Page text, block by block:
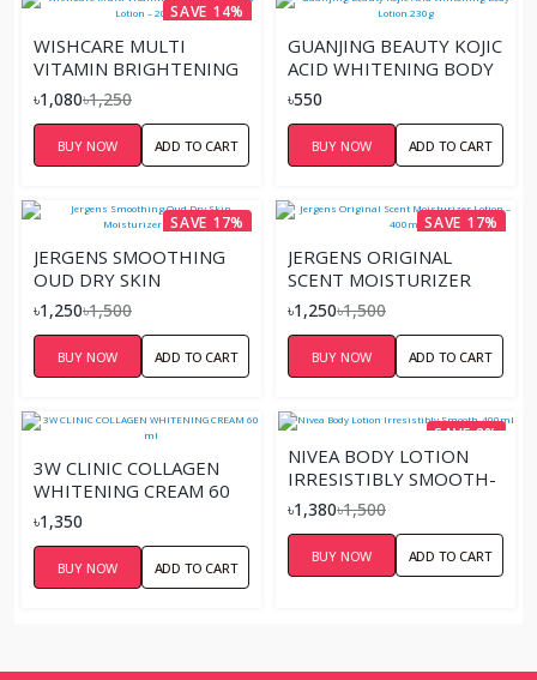
SAVE 14%
WISHCARE MULTI
VITAMIN BRIGHTENING
BODY LOTION – 200ML
৳1,080৳1,250
BUY NOW ADD TO CART
GUANJING BEAUTY KOJIC
ACID WHITENING BODY
LOTION 230G
৳550
BUY NOW ADD TO CART
SAVE 17%
JERGENS SMOOTHING
OUD DRY SKIN
MOISTURIZER 400 ML
৳1,250৳1,500
BUY NOW ADD TO CART
SAVE 17%
JERGENS ORIGINAL
SCENT MOISTURIZER
LOTION – 400ML
৳1,250৳1,500
BUY NOW ADD TO CART
3W CLINIC COLLAGEN
WHITENING CREAM 60
ML
৳1,350
BUY NOW ADD TO CART
SAVE 8%
NIVEA BODY LOTION
IRRESISTIBLY SMOOTH-
400ML
৳1,380৳1,500
BUY NOW ADD TO CART